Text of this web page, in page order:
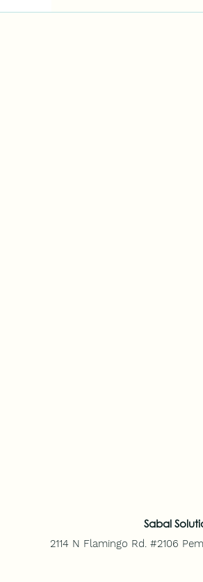
Making your website
Sabal
2114 N Flamingo Rd. #2106